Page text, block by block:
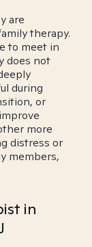
are
therapy.
to meet in
does not
during
or
more
distress or
members,
in